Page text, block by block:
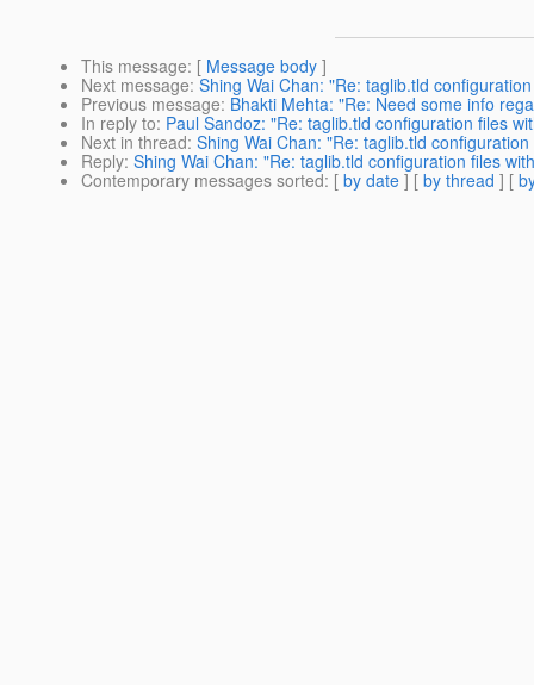
This message: [ Message body ]
Next message: Shing Wai Chan: "Re: taglib.tld
Previous message: Bhakti Mehta: "Re: Need some info
In reply to: Paul Sandoz: "Re: taglib.tld configuration files
Next in thread: Shing Wai Chan: "Re: taglib.tld
Reply: Shing Wai Chan: "Re: taglib.tld configuration files
Contemporary messages sorted: [ by date ] [ by thread ] [